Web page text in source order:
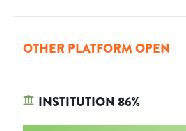
OTHER PLATFORM OPEN
INSTITUTION86%